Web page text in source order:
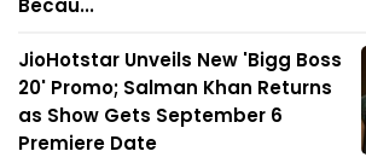
Becau...
JioHotstar Unveils New 'Bigg Boss
20' Promo; Salman Khan Returns
as Show Gets September 6
Premiere Date